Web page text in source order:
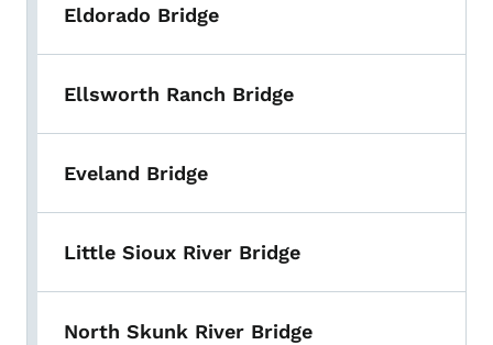
Eldorado Bridge
Ellsworth Ranch Bridge
Eveland Bridge
Little Sioux River Bridge
North Skunk River Bridge